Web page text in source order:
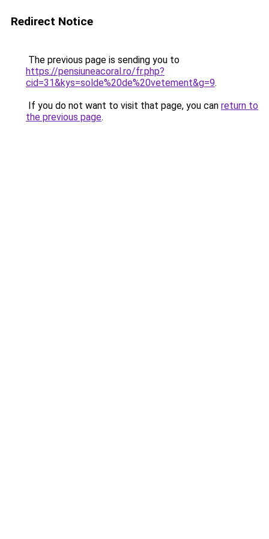
Redirect Notice
The previous page is sending you to
https://pensiuneacoral.ro/fr.php?
cid=31&kys=solde%20de%20vetement&g=9.
If you do not want to visit that page, you can return to
the previous page.